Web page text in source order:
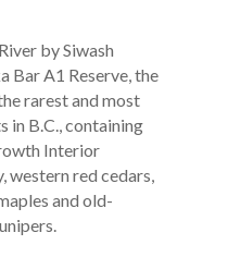
by Siwash
Bar A1 Reserve, the
rarest and most
in B.C., containing
Interior
western red cedars,
and old-